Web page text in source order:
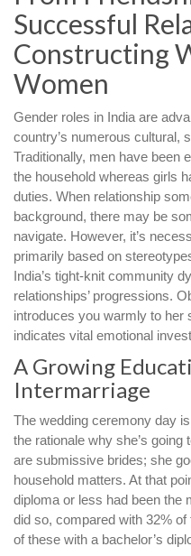
Successful
Constructing
Women
Gender roles in India are
country’s numerous cultural,
Traditionally, men have been
the household whereas girls
duties. When relationship
background, there may be
navigate. However, it’s
primarily based on
India’s tight-knit community
relationships’ progressions.
introduces you warmly to her
indicates vital emotional
A Growing
Intermarriage
The wedding ceremony day
the rationale why she’s going
are submissive brides; she
household matters. At that
diploma or less had been the
did so, compared with 32%
of these with a bachelor’s